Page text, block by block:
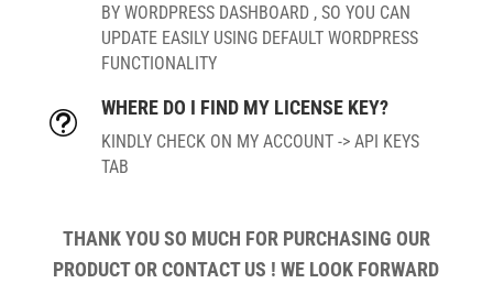
BY WORDPRESS DASHBOARD , SO YOU CAN
UPDATE EASILY USING DEFAULT WORDPRESS
FUNCTIONALITY
t
WHERE DO I FIND MY LICENSE KEY?
KINDLY CHECK ON MY ACCOUNT -> API KEYS
TAB
THANK YOU SO MUCH FOR PURCHASING OUR
PRODUCT OR CONTACT US ! WE LOOK FORWARD